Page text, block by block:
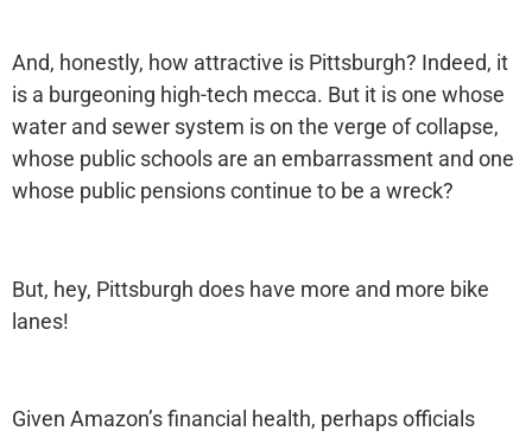
And, honestly, how attractive is Pittsburgh? Indeed, it
is a burgeoning high-tech mecca. But it is one whose
water and sewer system is on the verge of collapse,
whose public schools are an embarrassment and one
whose public pensions continue to be a wreck?
But, hey, Pittsburgh does have more and more bike
lanes!
Given Amazon’s financial health, perhaps officials